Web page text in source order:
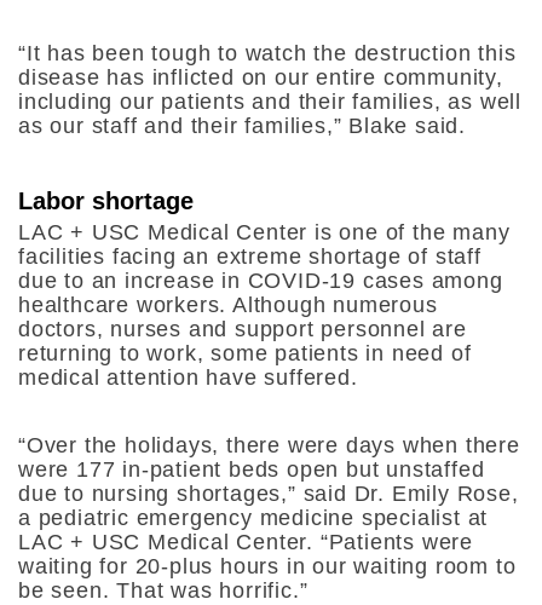
“It has been tough to watch the destruction this
disease has inflicted on our entire community,
including our patients and their families, as well
as our staff and their families,” Blake said.
Labor shortage
LAC + USC Medical Center is one of the many
facilities facing an extreme shortage of staff
due to an increase in COVID-19 cases among
healthcare workers. Although numerous
doctors, nurses and support personnel are
returning to work, some patients in need of
medical attention have suffered.
“Over the holidays, there were days when there
were 177 in-patient beds open but unstaffed
due to nursing shortages,” said Dr. Emily Rose,
a pediatric emergency medicine specialist at
LAC + USC Medical Center. “Patients were
waiting for 20-plus hours in our waiting room to
be seen. That was horrific.”